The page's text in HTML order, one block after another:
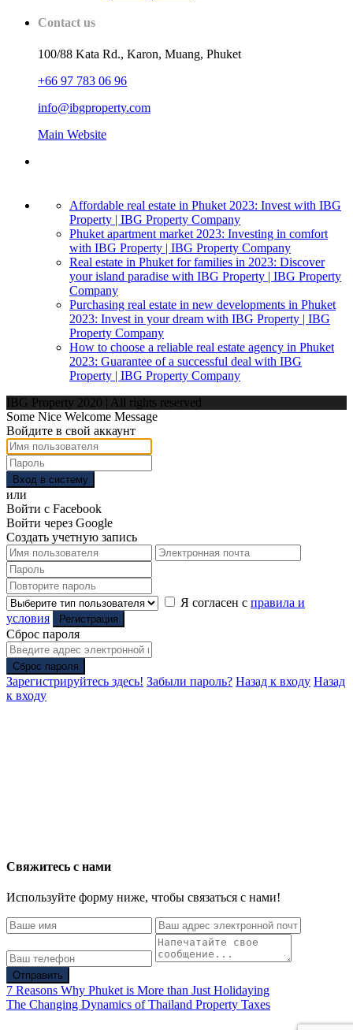
Contact us
100/88 Kata Rd., Karon, Muang, Phuket
+66 97 783 06 96
info@ibgproperty.com
Main Website
Affordable real estate in Phuket 2023: Invest with IBG
Property | IBG Property Company
Phuket apartment market 2023: Investing in comfort
with IBG Property | IBG Property Company
Real estate in Phuket for families in 2023: Discover
your island paradise with IBG Property | IBG Property
Company
Purchasing real estate in new developments in Phuket
2023: Invest in your dream with IBG Property | IBG
Property Company
How to choose a reliable real estate agency in Phuket
2023: Guarantee of a successful deal with IBG
Property | IBG Property Company
IBG Property 2020 | All rights reserved
Some Nice Welcome Message
Войдите в свой аккаунт
Вход в систему
или
Войти с Facebook
Войти через Google
Создать учетную запись
Я согласен с правила и
условия
Регистрация
Сброс пароля
Сброс пароля
Зарегистрируйтесь здесь! Забыли пароль? Назад к входу Назад
к входу
Свяжитесь с нами
Используйте форму ниже, чтобы связаться с нами!
Отправить
7 Reasons Why Phuket is More than Just Holidaying
The Changing Dynamics of Thailand Property Taxes